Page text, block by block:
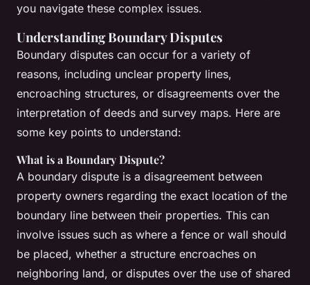
you navigate these complex issues.
Understanding Boundary Disputes
Boundary disputes can occur for a variety of
reasons, including unclear property lines,
encroaching structures, or disagreements over the
interpretation of deeds and survey maps. Here are
some key points to understand:
What is a Boundary Dispute?
A boundary dispute is a disagreement between
property owners regarding the exact location of the
boundary line between their properties. This can
involve issues such as where a fence or wall should
be placed, whether a structure encroaches on
neighboring land, or disputes over the use of shared